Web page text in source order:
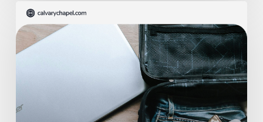
The
Ultimate
Missionary
Care
of